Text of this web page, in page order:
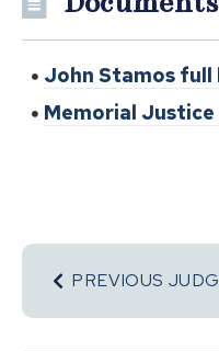
John Stamos
Memorial
PREVIOUS